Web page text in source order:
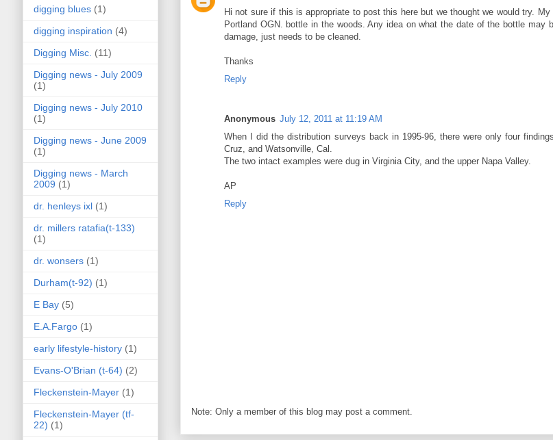
Hi not sure if this is appropriate to post this here but we thought we would try.
Portland OGN. bottle in the woods. Any idea on what the date of the bottle
damage, just needs to be cleaned.
Thanks
Reply
Anonymous July 12, 2011 at 11:19 AM
When I did the distribution surveys back in 1995-96, there were only four
Cruz, and Watsonville, Cal.
The two intact examples were dug in Virginia City, and the upper Napa Valley.
AP
Reply
Note: Only a member of this blog may post a comment.
digging blues (1)
digging inspiration (4)
Digging Misc. (11)
Digging news - July 2009
(1)
Digging news - July 2010
(1)
Digging news - June 2009
(1)
Digging news - March
2009 (1)
dr. henleys ixl (1)
dr. millers ratafia(t-133)
(1)
dr. wonsers (1)
Durham(t-92) (1)
E Bay (5)
E.A.Fargo (1)
early lifestyle-history (1)
Evans-O'Brian (t-64) (2)
Fleckenstein-Mayer (1)
Fleckenstein-Mayer (tf-
22) (1)